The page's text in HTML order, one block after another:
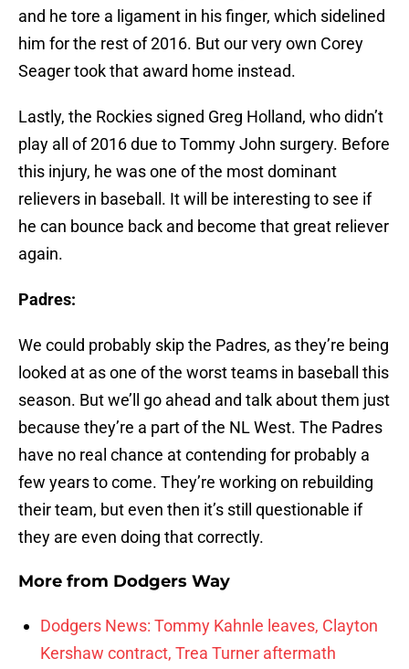
and he tore a ligament in his finger, which sidelined
him for the rest of 2016. But our very own Corey
Seager took that award home instead.
Lastly, the Rockies signed Greg Holland, who didn’t
play all of 2016 due to Tommy John surgery. Before
this injury, he was one of the most dominant
relievers in baseball. It will be interesting to see if
he can bounce back and become that great reliever
again.
Padres:
We could probably skip the Padres, as they’re being
looked at as one of the worst teams in baseball this
season. But we’ll go ahead and talk about them just
because they’re a part of the NL West. The Padres
have no real chance at contending for probably a
few years to come. They’re working on rebuilding
their team, but even then it’s still questionable if
they are even doing that correctly.
More from Dodgers Way
Dodgers News: Tommy Kahnle leaves, Clayton
Kershaw contract, Trea Turner aftermath